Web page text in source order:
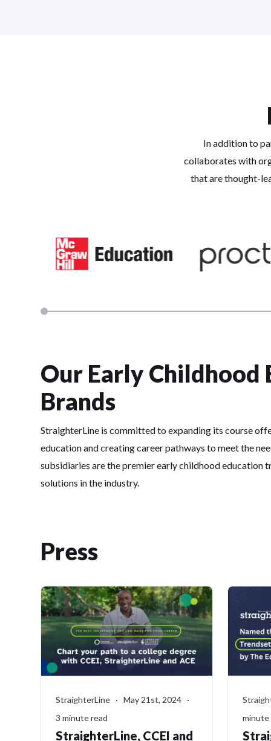
In addition to
collaborates with
that are thought-
Our Early Childhood
Brands
StraighterLine is committed to expanding its course
education and creating career pathways to meet the
subsidiaries are the premier early childhood education
solutions in the industry.
Press
StraighterLine · May 21st, 2024 ·
3 minute read
StraighterLine, CCEI and
minute